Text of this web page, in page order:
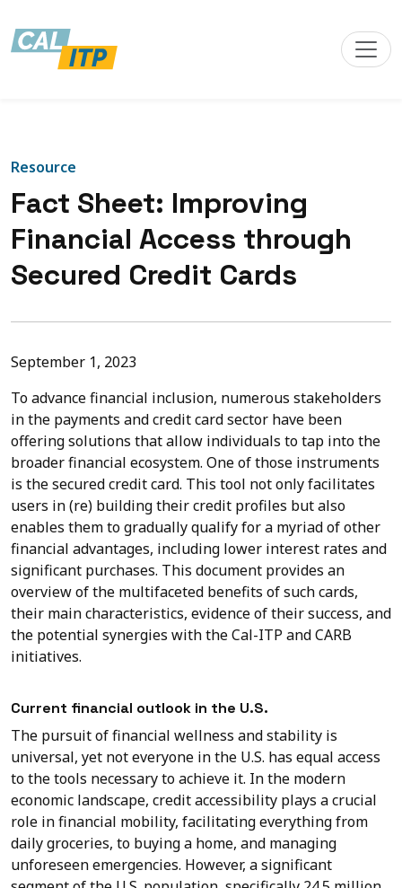
Resource
Fact Sheet: Improving
Financial Access through
Secured Credit Cards
September 1, 2023
To advance financial inclusion, numerous stakeholders
in the payments and credit card sector have been
offering solutions that allow individuals to tap into the
broader financial ecosystem. One of those instruments
is the secured credit card. This tool not only facilitates
users in (re) building their credit profiles but also
enables them to gradually qualify for a myriad of other
financial advantages, including lower interest rates and
significant purchases. This document provides an
overview of the multifaceted benefits of such cards,
their main characteristics, evidence of their success, and
the potential synergies with the Cal-ITP and CARB
initiatives.
Current financial outlook in the U.S.
The pursuit of financial wellness and stability is
universal, yet not everyone in the U.S. has equal access
to the tools necessary to achieve it. In the modern
economic landscape, credit accessibility plays a crucial
role in financial mobility, facilitating everything from
daily groceries, to buying a home, and managing
unforeseen emergencies. However, a significant